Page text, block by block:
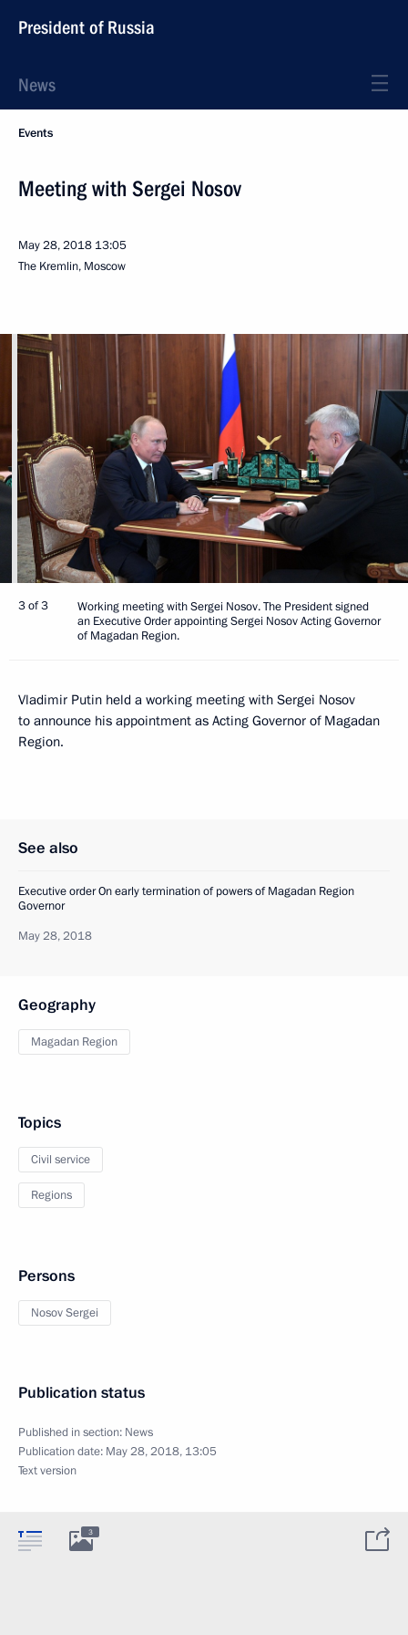
President of Russia
News
Events
Meeting with Sergei Nosov
May 28, 2018 13:05
The Kremlin, Moscow
3 of 3
Working meeting with Sergei Nosov. The President signed
an Executive Order appointing Sergei Nosov Acting Governor
of Magadan Region.
Vladimir Putin held a working meeting with Sergei Nosov
to announce his appointment as Acting Governor of Magadan
Region.
See also
Executive order On early termination of powers of Magadan Region
Governor
May 28, 2018
Geography
Magadan Region
Topics
Civil service
Regions
Persons
Nosov Sergei
Publication status
Published in section: News
Publication date: May 28, 2018, 13:05
Text version
3